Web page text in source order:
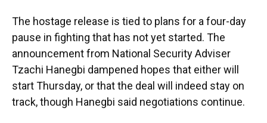
The hostage release is tied to plans for a four-day
pause in fighting that has not yet started. The
announcement from National Security Adviser
Tzachi Hanegbi dampened hopes that either will
start Thursday, or that the deal will indeed stay on
track, though Hanegbi said negotiations continue.